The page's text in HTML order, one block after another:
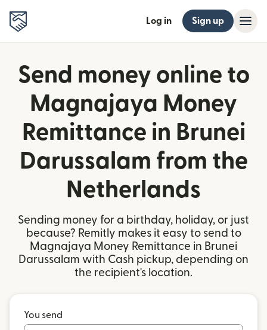
Log in Sign up
Send money online to
Magnajaya Money
Remittance in Brunei
Darussalam from the
Netherlands
Sending money for a birthday, holiday, or just
because? Remitly makes it easy to send to
Magnajaya Money Remittance in Brunei
Darussalam with Cash pickup, depending on
the recipient's location.
You send